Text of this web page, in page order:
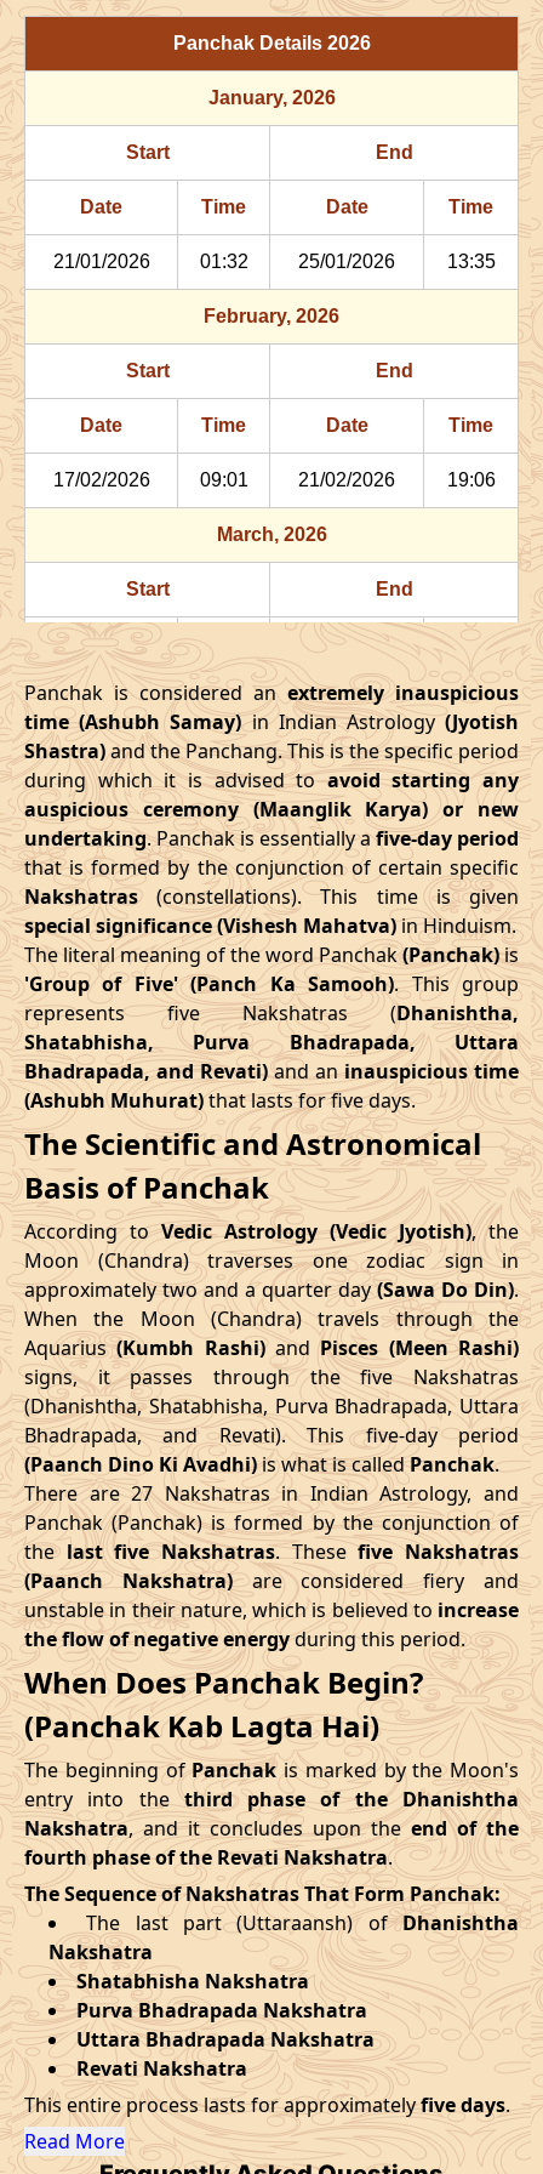
29/06/2026 03:06 Patallok 29/06/2026
July, 2026
Start End
Date Time Date
02/07/2026 22:29 Patallok 03/07/2026
06/07/2026 13:47 Mrityulok 07/07/2026
09/07/2026 21:27 Swarglok 10/07/2026
12/07/2026 22:29 Swarglok 13/07/2026
17/07/2026 17:35 Mrityulok 18/07/2026
21/07/2026 04:02 Patallok 21/07/2026
24/07/2026 22:23 Swarglok 25/07/2026
28/07/2026 18:18 Patallok 29/07/2026
August
Start
Bhadra
Name
End
Date Time Date
01/08/2026 10:49 Mrityulok 01/08/2026
04/08/2026 22:03 Swarglok 05/08/2026
08/08/2026 03:17 Swarglok 08/08/2026
11/08/2026 04:54 Mrityulok 11/08/2026
16/08/2026 05:10 Patallok 16/08/2026
19/08/2026 19:20
Patallok-
Swarglok
20/08/2026
23/08/2026 15:10 Patallok 24/08/2026
27/08/2026 09:08
Patallok-
Mrityulok
27/08/2026
30/08/2026 21:14 Mrityulok 31/08/2026
September, 2026
Start
Bhadra
Name
End
Date Time Date
03/09/2026 04:26 Swarglok 03/09/2026
06/09/2026 08:41 Swarglok 06/09/2026
09/09/2026 12:30 Mrityulok 09/09/2026
14/09/2026 19:25 Patallok 15/09/2026
18/09/2026 13:00
Swarglok
-Patallok
19/09/2026
22/09/2026 08:51 Patallok 22/09/2026
25/09/2026 23:06 Mrityulok 26/09/2026
29/09/2026 Swarglok 29/09/2026
October, 2026
Start
Bhadra
Name
End
Date Time Date
Panchak Details2026
January, 2026
Start End
Date Time Date Time
21/01/2026 01:32 25/01/2026 13:35
February, 2026
Start End
Date Time Date Time
17/02/2026 09:01 21/02/2026 19:06
March, 2026
Start End
Date Time Date Time
16/03/2026 18:08 21/03/2026 02:27
April, 2026
Start End
Date Time Date Time
13/04/2026 3:38 17/04/2026 12:02
May, 2026
Start End
Date Time Date Time
10/05/2026 12:06 14/05/2026 22:43
June, 2026
Start End
Date Time Date Time
06/06/2026 18:58 11/06/2026 8:15
July, 2026
Start End
Date Time Date Time
04/07/2026 0:45 08/07/2026 15:59
31/07/2026 6:34 04/08/2026
August, 2026
Start End
Date Time Date Time
27/08/2026 13:31 01/09/2026 3:23
September, 2026
Start End
Date Time Date Time
23/09/2026 21:51 28/09/2026 10:15
October, 2026
Panchak is considered an extremely inauspicious
time (Ashubh Samay)in Indian Astrology(Jyotish
Shastra)and the Panchang. This is the specific period
during which it is advised toavoid starting any
auspicious ceremony (Maanglik Karya) or new
undertaking. Panchak is essentially afive-day period
that is formed by the conjunction of certain specific
Nakshatras(constellations). This time is given
special significance (Vishesh Mahatva) in Hinduism.
The literal meaning of the word Panchak(Panchak)is
'Group of Five' (Panch Ka Samooh). This group
represents five Nakshatras (Dhanishtha,
Shatabhisha, Purva Bhadrapada, Uttara
Bhadrapada, and Revati)and aninauspicious time
(Ashubh Muhurat)that lasts for five days.
The Scientific and Astronomical
Basis of Panchak
According toVedic Astrology (Vedic Jyotish), the
Moon (Chandra) traverses one zodiac sign in
approximately two and a quarter day(Sawa Do Din).
When the Moon (Chandra) travels through the
Aquarius(Kumbh Rashi)andPisces (Meen Rashi)
signs, it passes through the five Nakshatras
(Dhanishtha, Shatabhisha, Purva Bhadrapada, Uttara
Bhadrapada, and Revati). This five-day period
(Paanch Dino Ki Avadhi)is what is calledPanchak.
There are 27 Nakshatras in Indian Astrology, and
Panchak (Panchak) is formed by the conjunction of
the last five Nakshatras. Thesefive Nakshatras
(Paanch Nakshatra)are considered fiery and
unstable in their nature, which is believed to increase
the flow of negative energyduring this period.
When Does Panchak Begin?
(Panchak Kab Lagta Hai)
The beginning ofPanchakis marked by the Moon's
entry into thethird phase of the Dhanishtha
Nakshatra, and it concludes upon theend of the
fourth phase of the Revati Nakshatra.
The Sequence of Nakshatras That Form Panchak:
The last part (Uttaraansh) ofDhanishtha
Nakshatra
Shatabhisha Nakshatra
Purva Bhadrapada Nakshatra
Uttara Bhadrapada Nakshatra
Revati Nakshatra
This entire process lasts for approximatelyfive days.
Read More